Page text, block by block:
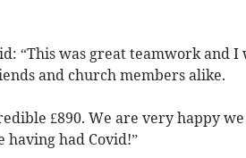
“This was great teamwork and
and church members alike.
£890. We are very happy
having had Covid!”